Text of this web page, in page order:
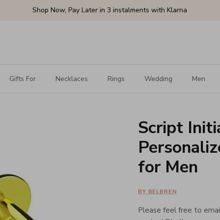
Shop Now, Pay Later in 3 instalments with Klarna
Gifts For Necklaces Rings Wedding Men
Script
for Men
BY BELBREN
Please feel free to